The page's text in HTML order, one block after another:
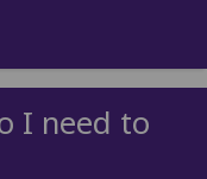
I need to